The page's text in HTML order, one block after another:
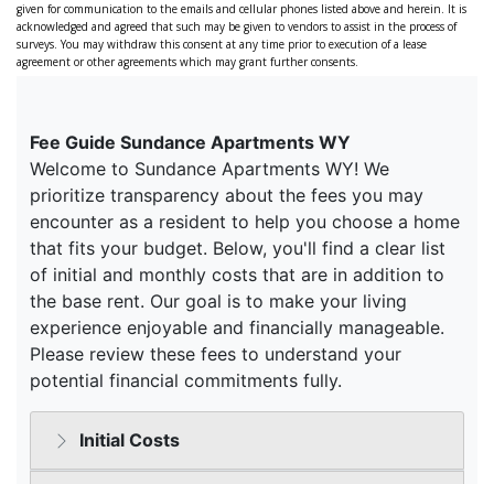
given for communication to the emails and cellular phones listed above and herein. It is
acknowledged and agreed that such may be given to vendors to assist in the process of
surveys. You may withdraw this consent at any time prior to execution of a lease
agreement or other agreements which may grant further consents.